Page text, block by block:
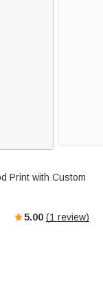
Print with Custom
5.00 (1 review)